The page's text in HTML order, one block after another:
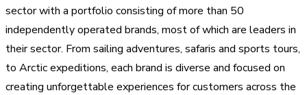
sector with a portfolio consisting of more than 50
independently operated brands, most of which are leaders in
their sector. From sailing adventures, safaris and sports tours,
to Arctic expeditions, each brand is diverse and focused on
creating unforgettable experiences for customers across the